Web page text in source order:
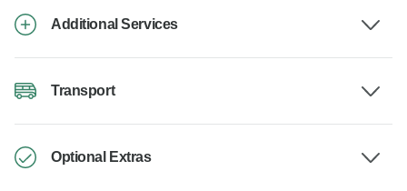
Additional Services
Transport
Optional Extras